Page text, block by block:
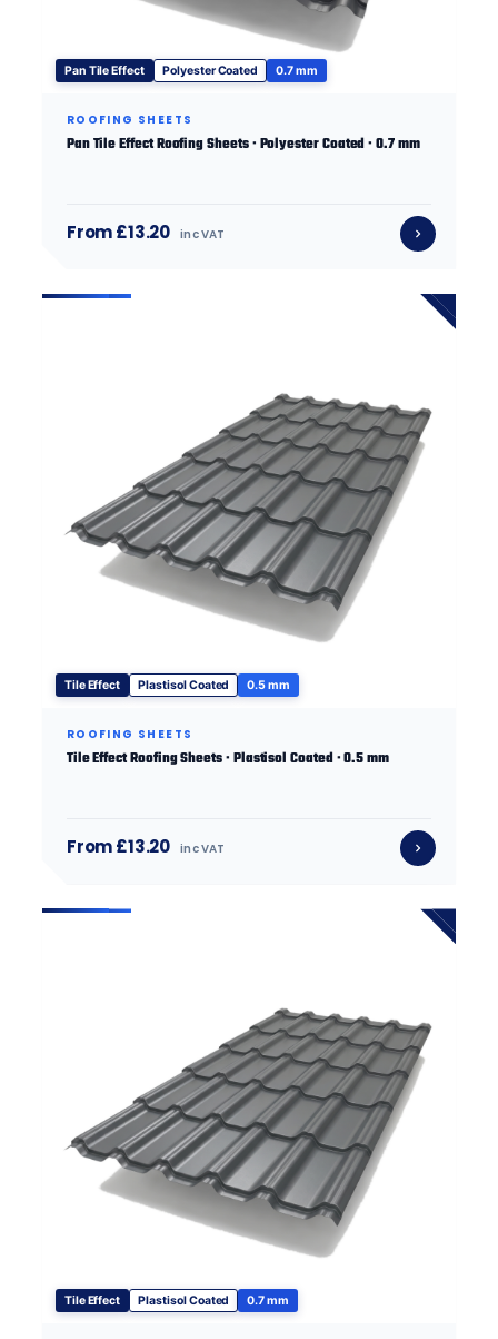
Pan Tile Effect Polyester Coated 0.7 mm
ROOFING SHEETS
Pan Tile Effect Roofing Sheets · Polyester Coated · 0.7 mm
From £13.20 inc VAT
Tile Effect Plastisol Coated 0.5 mm
ROOFING SHEETS
Tile Effect Roofing Sheets · Plastisol Coated · 0.5 mm
From £13.20 inc VAT
Tile Effect Plastisol Coated 0.7 mm